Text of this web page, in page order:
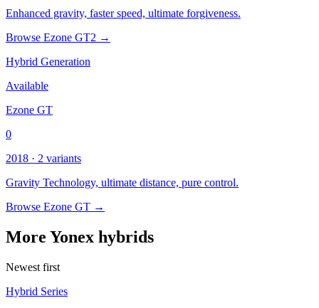
Enhanced gravity, faster speed, ultimate forgiveness.
Browse Ezone GT2 →
Hybrid Generation
Available
Ezone GT
0
2018 · 2 variants
Gravity Technology, ultimate distance, pure control.
Browse Ezone GT →
More Yonex hybrids
Newest first
Hybrid Series